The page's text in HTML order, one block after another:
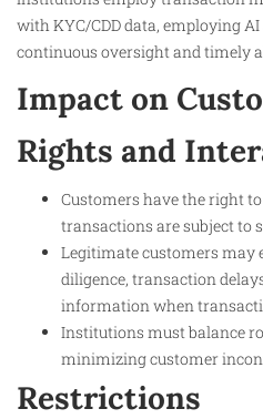
with KYC/CDD data, employing
continuous oversight and timely
Impact on
Rights and
Customers have the right
transactions are subject to
Legitimate customers may
diligence, transaction
information when
Institutions must balance
minimizing customer
Restrictions